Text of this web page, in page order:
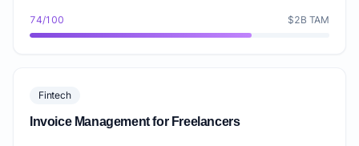
74/100 $2B TAM
Fintech
Invoice Management for Freelancers